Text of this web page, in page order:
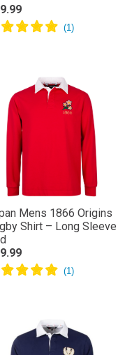
Mens 1866 Origins
Shirt – Long Sleeve